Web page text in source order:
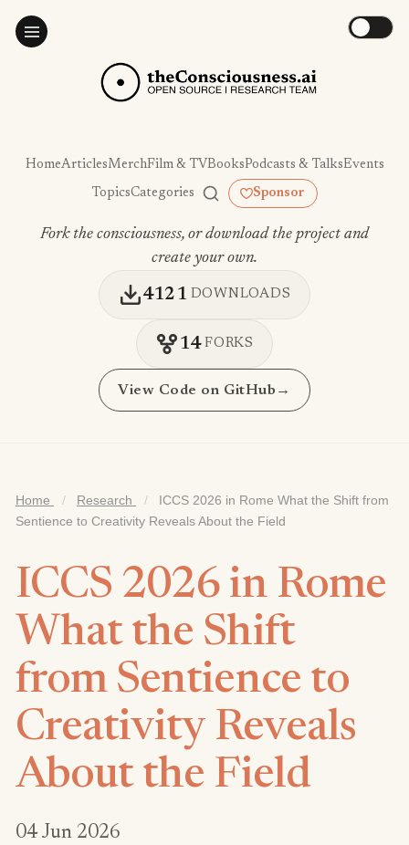
HomeArticlesMerchFilm & TVBooksPodcasts & TalksEvents
TopicsCategories Sponsor
Fork the consciousness, or download the project and
create your own.
4121 DOWNLOADS
14 FORKS
View Code on GitHub →
Home / Research /
ICCS 2026 in Rome What the Shift from
Sentience to Creativity Reveals About the Field
ICCS 2026 in Rome
What the Shift
from Sentience to
Creativity Reveals
About the Field
04 Jun 2026